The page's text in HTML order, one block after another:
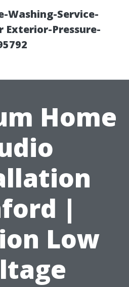
Washing-Service-
Exterior-Pressure-
Home
|
Low